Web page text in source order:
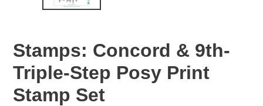
Stamps: Concord & 9th-
Triple-Step Posy Print
Stamp Set